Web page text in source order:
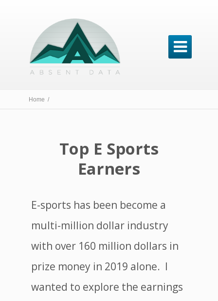

Home /
Top E Sports
Earners
E-sports has been become a
multi-million dollar industry
with over 160 million dollars in
prize money in 2019 alone. I
wanted to explore the earnings